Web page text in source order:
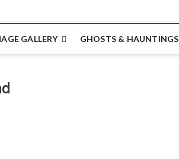
GALLERY GHOSTS & HAUNTINGS